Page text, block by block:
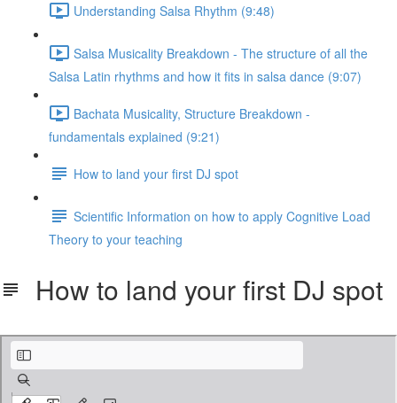
Understanding Salsa Rhythm (9:48)
Salsa Musicality Breakdown - The structure of all the
Salsa Latin rhythms and how it fits in salsa dance (9:07)
Bachata Musicality, Structure Breakdown -
fundamentals explained (9:21)
How to land your first DJ spot
Scientific Information on how to apply Cognitive Load
Theory to your teaching
How to land your first DJ spot